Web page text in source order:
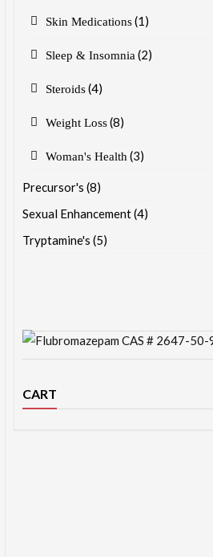
Skin Medications (1)
Sleep & Insomnia (2)
Steroids (4)
Weight Loss (8)
Woman's Health (3)
Precursor's (8)
Sexual Enhancement(4)
Tryptamine's (5)
CART